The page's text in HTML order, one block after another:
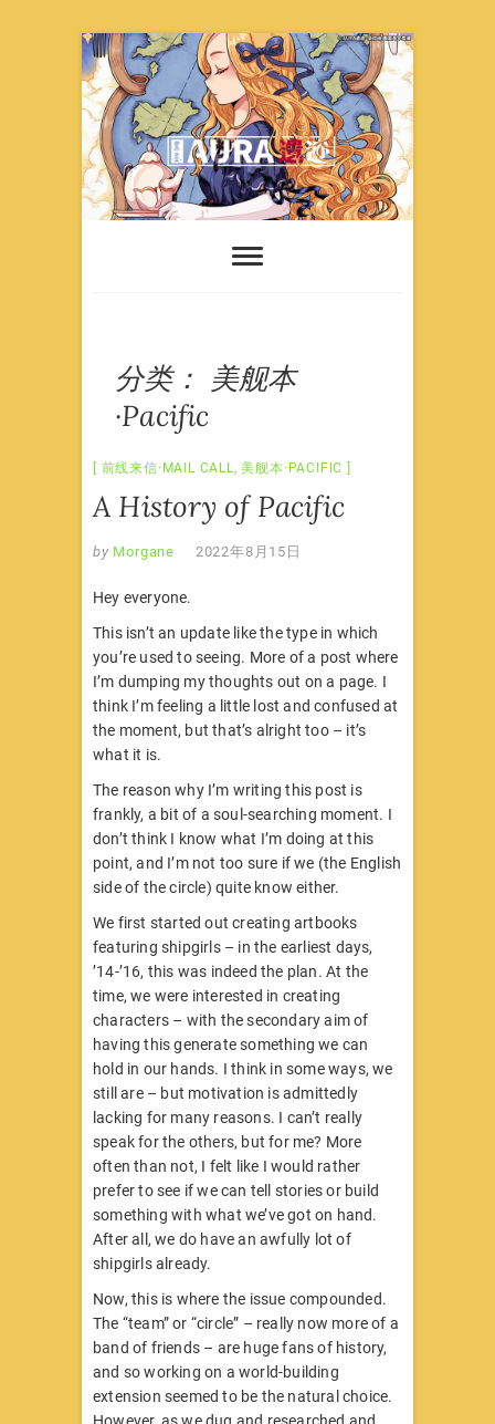
Skip
to
content
分类： 美舰本
·Pacific
前线来信·MAIL CALL ,美舰本·PACIFIC
A History of Pacific
by Morgane 2022年8月15日
Hey everyone.
This isn’t an update like the type in which
you’re used to seeing. More of a post where
I’m dumping my thoughts out on a page. I
think I’m feeling a little lost and confused at
the moment, but that’s alright too – it’s
what it is.
The reason why I’m writing this post is
frankly, a bit of a soul-searching moment. I
don’t think I know what I’m doing at this
point, and I’m not too sure if we (the English
side of the circle) quite know either.
We first started out creating artbooks
featuring shipgirls – in the earliest days,
’14-’16, this was indeed the plan. At the
time, we were interested in creating
characters – with the secondary aim of
having this generate something we can
hold in our hands. I think in some ways, we
still are – but motivation is admittedly
lacking for many reasons. I can’t really
speak for the others, but for me? More
often than not, I felt like I would rather
prefer to see if we can tell stories or build
something with what we’ve got on hand.
After all, we do have an awfully lot of
shipgirls already.
Now, this is where the issue compounded.
The “team” or “circle” – really now more of a
band of friends – are huge fans of history,
and so working on a world-building
extension seemed to be the natural choice.
However, as we dug and researched and